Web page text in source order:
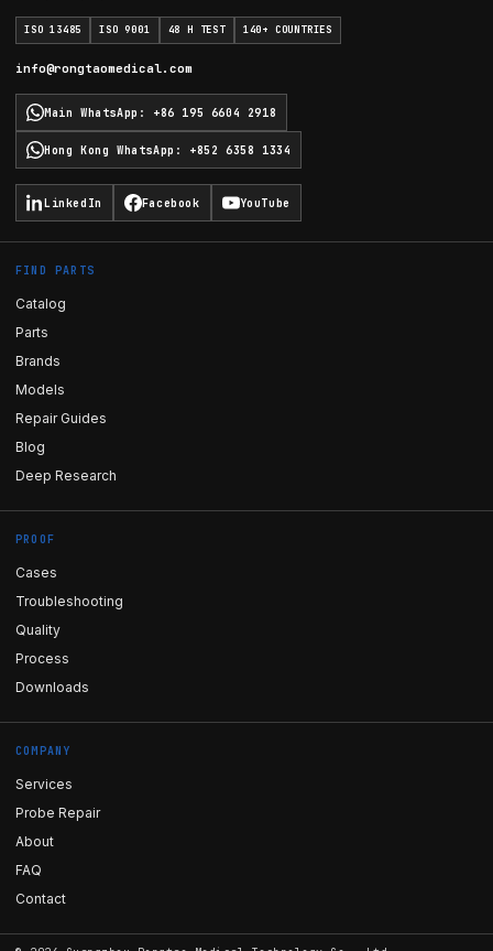
ISO 13485 ISO 9001 48 H TEST 140+ COUNTRIES
info@rongtaomedical.com
Main WhatsApp : +86 195 6604 2918
Hong Kong WhatsApp : +852 6358 1334
LinkedIn Facebook YouTube
FIND PARTS
Catalog
Parts
Brands
Models
Repair Guides
Blog
Deep Research
PROOF
Cases
Troubleshooting
Quality
Process
Downloads
COMPANY
Services
Probe Repair
About
FAQ
Contact